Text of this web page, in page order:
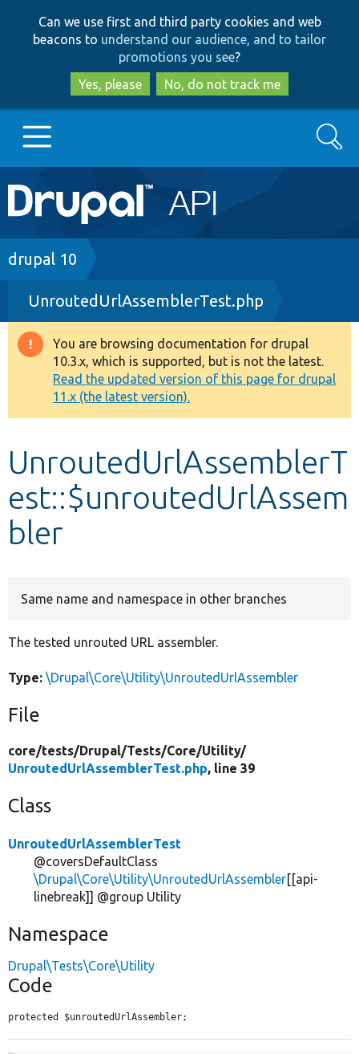
to
main
content
to
search
Can we use first and third party cookies and web
beacons to understand our audience, and to tailor
promotions you see?
Yes, please
No, do not track me
Main
navigation
Go to Drupal.org
Drupal 7
Drupal 8+
Other projects
Develop for Drupal
Search
Breadcrumb
drupal 10
UnroutedUrlAssemblerTest.php
Warning
message
You are browsing documentation for drupal
10.3.x, which is supported, but is not the latest.
Read the updated version of this page for drupal
11.x (the latest version).
UnroutedUrlAssemblerT
est::$unroutedUrlAssem
bler
Same name and namespace in other branches
The tested unrouted URL assembler.
Type: \Drupal\Core\Utility\UnroutedUrlAssembler
File
core/tests/Drupal/Tests/Core/Utility/
UnroutedUrlAssemblerTest.php, line 39
Class
UnroutedUrlAssemblerTest
@coversDefaultClass
\Drupal\Core\Utility\UnroutedUrlAssembler[[api-
linebreak]] @group Utility
Namespace
Drupal\Tests\Core\Utility
Code
protected $unroutedUrlAssembler;